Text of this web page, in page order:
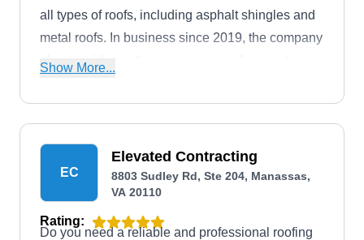
all types of roofs, including asphalt shingles and
metal roofs. In business since 2019, the company
also provides gutters, masonry, and concrete
Show More...
EC
Elevated Contracting
8803 Sudley Rd, Ste 204, Manassas,
VA 20110
Rating:
Do you need a reliable and professional roofing